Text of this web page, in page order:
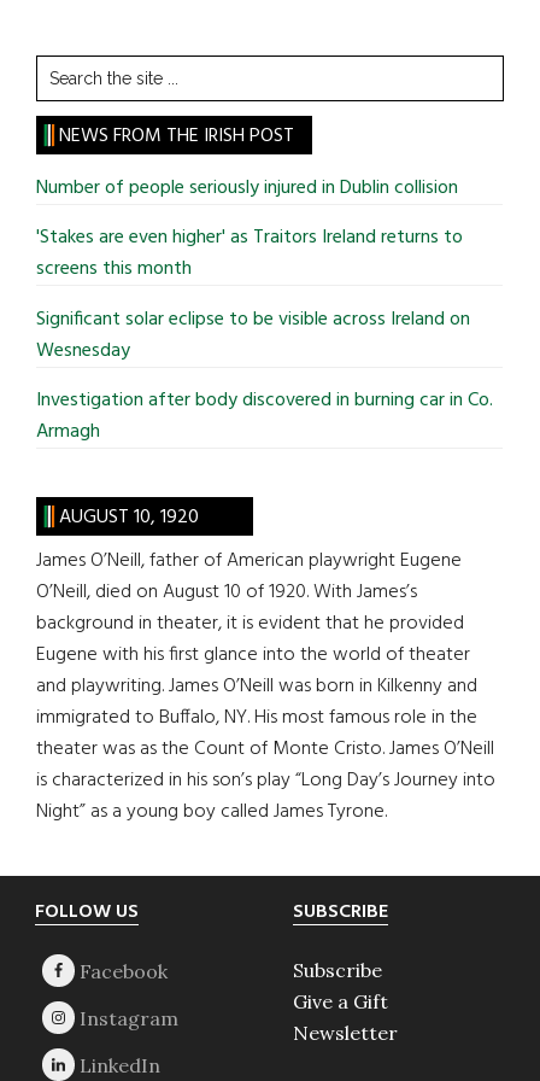
Search
the
site
...
NEWS FROM THE IRISH POST
Number of people seriously injured in Dublin collision
'Stakes are even higher' as Traitors Ireland returns to
screens this month
Significant solar eclipse to be visible across Ireland on
Wesnesday
Investigation after body discovered in burning car in Co.
Armagh
AUGUST 10, 1920
James O’Neill, father of American playwright Eugene
O’Neill, died on August 10 of 1920. With James’s
background in theater, it is evident that he provided
Eugene with his first glance into the world of theater
and playwriting. James O’Neill was born in Kilkenny and
immigrated to Buffalo, NY. His most famous role in the
theater was as the Count of Monte Cristo. James O’Neill
is characterized in his son’s play “Long Day’s Journey into
Night” as a young boy called James Tyrone.
Footer
FOLLOW US SUBSCRIBE
Subscribe
Give a Gift
Newsletter